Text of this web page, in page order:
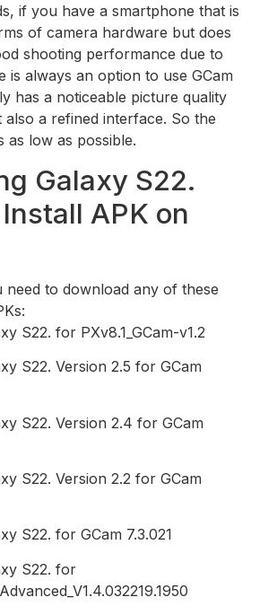
if you have a smartphone that is
of camera hardware but does
shooting performance due to
is always an option to use GCam
has a noticeable picture quality
a refined interface. So the
as low as possible.
Galaxy S22.
APK on
need to download any of these
S22. for PXv8.1_GCam-v1.2
S22. Version 2.5 for GCam
S22. Version 2.4 for GCam
S22. Version 2.2 for GCam
S22. for GCam 7.3.021
S22. for